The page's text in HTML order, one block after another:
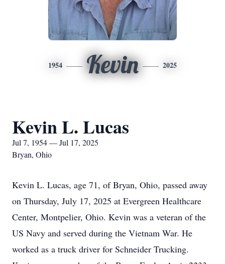
1954 Kevin 2025
Kevin L. Lucas
Jul 7, 1954 — Jul 17, 2025
Bryan, Ohio
Kevin L. Lucas, age 71, of Bryan, Ohio, passed away
on Thursday, July 17, 2025 at Evergreen Healthcare
Center, Montpelier, Ohio. Kevin was a veteran of the
US Navy and served during the Vietnam War. He
worked as a truck driver for Schneider Trucking.